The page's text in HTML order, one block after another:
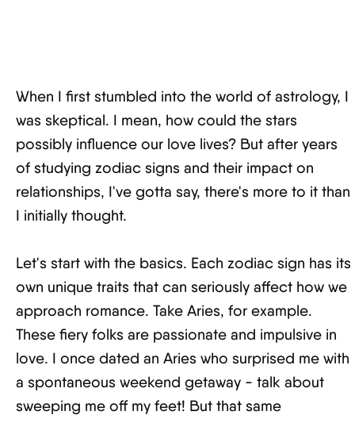
When I first stumbled into the world of astrology, I
was skeptical. I mean, how could the stars
possibly influence our love lives? But after years
of studying zodiac signs and their impact on
relationships, I've gotta say, there's more to it than
I initially thought.
Let's start with the basics. Each zodiac sign has its
own unique traits that can seriously affect how we
approach romance. Take Aries, for example.
These fiery folks are passionate and impulsive in
love. I once dated an Aries who surprised me with
a spontaneous weekend getaway - talk about
sweeping me off my feet! But that same